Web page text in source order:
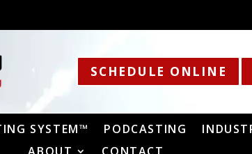
SCHEDULE ONLINE
SYSTEM™ PODCASTING